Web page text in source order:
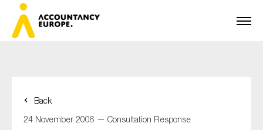
Back
24 November 2006 — Consultation Response
First name*